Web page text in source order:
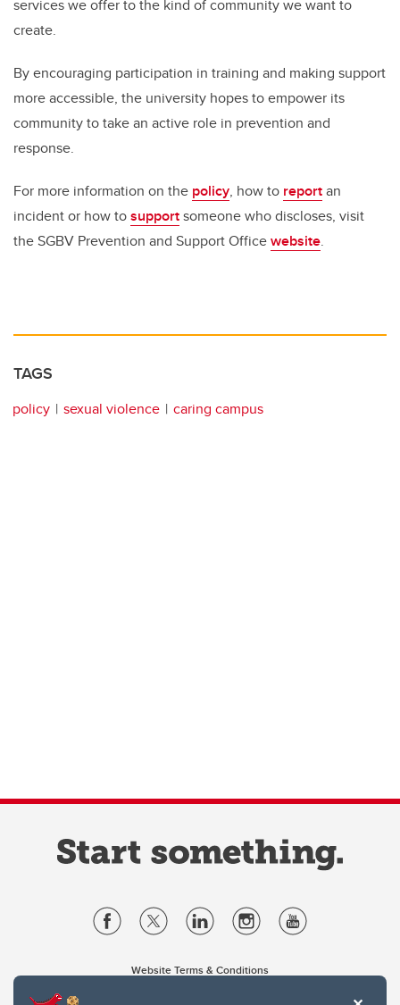
services we offer to the kind of community we want to
create.
By encouraging participation in training and making support
more accessible, the university hopes to empower its
community to take an active role in prevention and
response.
For more information on the policy, how to reportan
incident or how tosupportsomeone who discloses, visit
the SGBV Prevention and Support Officewebsite.
TAGS
policy sexual violence caring campus
Website Terms & Conditions